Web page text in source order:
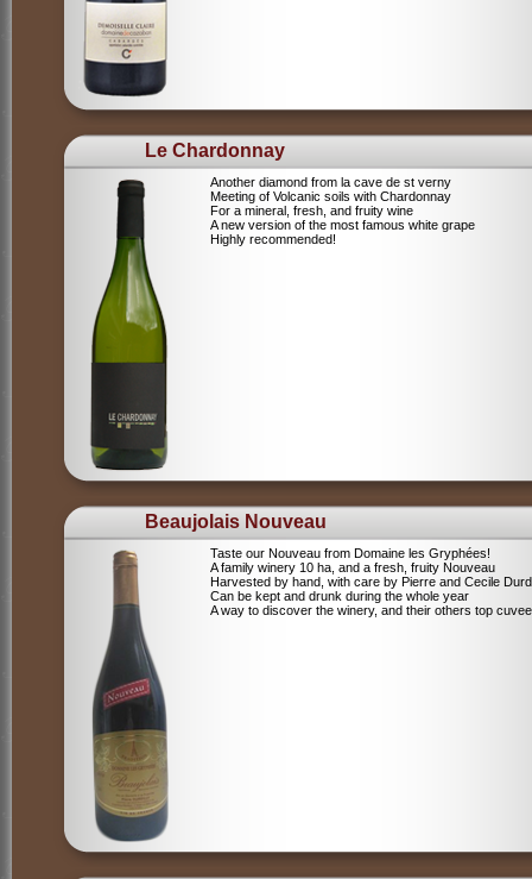
Le Chardonnay
Another diamond from la cave de st verny
Meeting of Volcanic soils with Chardonnay
For a mineral, fresh, and fruity wine
A new version of the most famous white grape
Highly recommended!
Beaujolais Nouveau
Taste our Nouveau from Domaine les Gryphées!
A family winery 10 ha, and a fresh, fruity Nouveau
Harvested by hand, with care by Pierre and Cecile
Can be kept and drunk during the whole year
A way to discover the winery, and their others top